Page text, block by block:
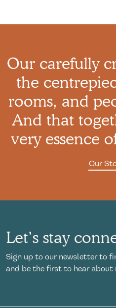
Our carefully
the
rooms, and
And that
very essence
Our
Let’s stay
Sign up to our newsletter to
and be the first to hear about